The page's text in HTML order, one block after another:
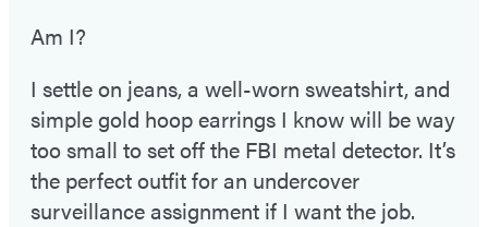
Am I?
I settle on jeans, a well-worn sweatshirt, and
simple gold hoop earrings I know will be way
too small to set off the FBI metal detector. It’s
the perfect outfit for an undercover
surveillance assignment if I want the job.